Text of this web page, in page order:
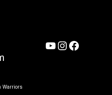
Warriors
YouTube
Instagram
Facebook